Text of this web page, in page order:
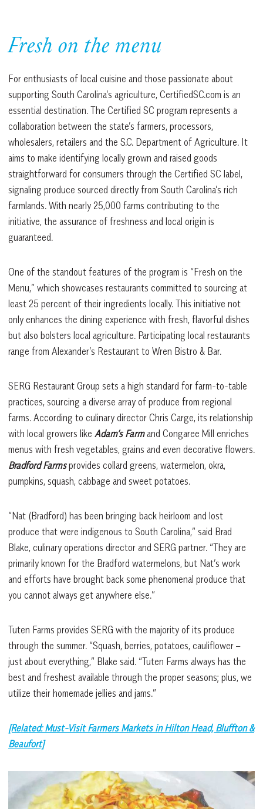
Fresh on the menu
For enthusiasts of local cuisine and those passionate about
supporting South Carolina’s agriculture, CertifiedSC.com is an
essential destination. The Certified SC program represents a
collaboration between the state’s farmers, processors,
wholesalers, retailers and the S.C. Department of Agriculture. It
aims to make identifying locally grown and raised goods
straightforward for consumers through the Certified SC label,
signaling produce sourced directly from South Carolina’s rich
farmlands. With nearly 25,000 farms contributing to the
initiative, the assurance of freshness and local origin is
guaranteed.
One of the standout features of the program is “Fresh on the
Menu,” which showcases restaurants committed to sourcing at
least 25 percent of their ingredients locally. This initiative not
only enhances the dining experience with fresh, flavorful dishes
but also bolsters local agriculture. Participating local restaurants
range from Alexander’s Restaurant to Wren Bistro & Bar.
SERG Restaurant Group sets a high standard for farm-to-table
practices, sourcing a diverse array of produce from regional
farms. According to culinary director Chris Carge, its relationship
with local growers like Adam’s Farmand Congaree Mill enriches
menus with fresh vegetables, grains and even decorative flowers.
Bradford Farmsprovides collard greens, watermelon, okra,
pumpkins, squash, cabbage and sweet potatoes.
“Nat (Bradford) has been bringing back heirloom and lost
produce that were indigenous to South Carolina,” said Brad
Blake, culinary operations director and SERG partner. “They are
primarily known for the Bradford watermelons, but Nat’s work
and efforts have brought back some phenomenal produce that
you cannot always get anywhere else.”
Tuten Farms provides SERG with the majority of its produce
through the summer. “Squash, berries, potatoes, cauliflower –
just about everything,” Blake said. “Tuten Farms always has the
best and freshest available through the proper seasons; plus, we
utilize their homemade jellies and jams.”
[Related: Must-Visit Farmers Markets in Hilton Head, Bluffton &
Beaufort]